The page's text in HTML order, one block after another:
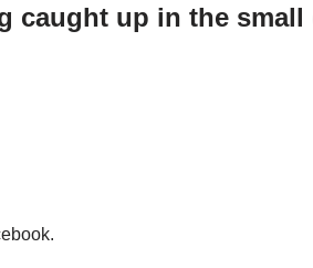
caught up in the small